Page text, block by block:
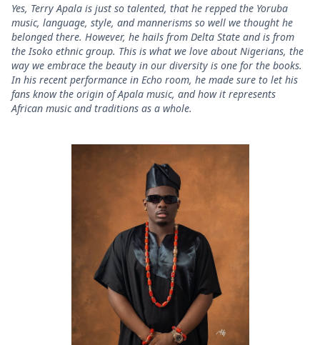
Yes, Terry Apala is just so talented, that he repped the Yoruba
music, language, style, and mannerisms so well we thought he
belonged there. However, he hails from Delta State and is from
the Isoko ethnic group. This is what we love about Nigerians, the
way we embrace the beauty in our diversity is one for the books.
In his recent performance in Echo room, he made sure to let his
fans know the origin of Apala music, and how it represents
African music and traditions as a whole.